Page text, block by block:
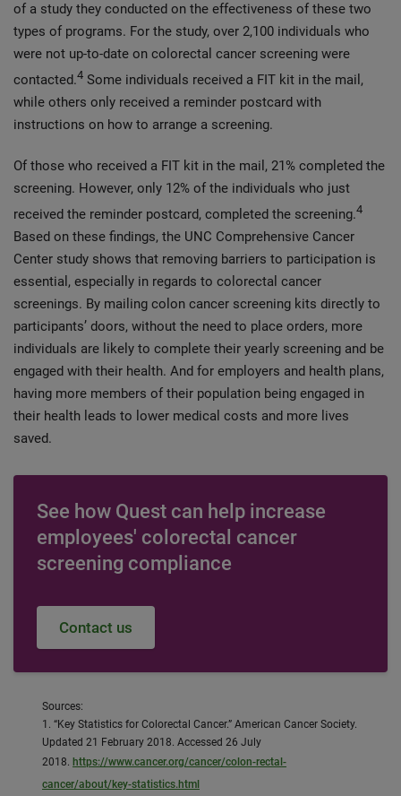
of a study they conducted on the effectiveness of these two
types of programs. For the study, over 2,100 individuals who
were not up-to-date on colorectal cancer screening were
contacted.4 Some individuals received a FIT kit in the mail,
while others only received a reminder postcard with
instructions on how to arrange a screening.
Of those who received a FIT kit in the mail, 21% completed the
screening. However, only 12% of the individuals who just
received the reminder postcard, completed the screening.4
Based on these findings, the UNC Comprehensive Cancer
Center study shows that removing barriers to participation is
essential, especially in regards to colorectal cancer
screenings. By mailing colon cancer screening kits directly to
participants’ doors, without the need to place orders, more
individuals are likely to complete their yearly screening and be
engaged with their health. And for employers and health plans,
having more members of their population being engaged in
their health leads to lower medical costs and more lives
saved.
See how Quest can help increase
employees' colorectal cancer
screening compliance
Contact us
Sources:
1. “Key Statistics for Colorectal Cancer.” American Cancer Society.
Updated 21 February 2018. Accessed 26 July
2018. https://www.cancer.org/cancer/colon-rectal-
cancer/about/key-statistics.html